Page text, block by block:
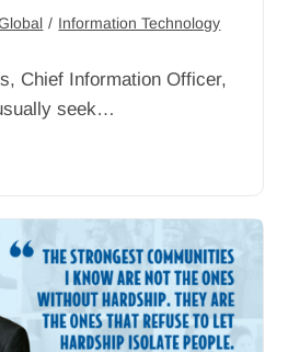
/ Information Technology
Chief Information Officer,
seek…